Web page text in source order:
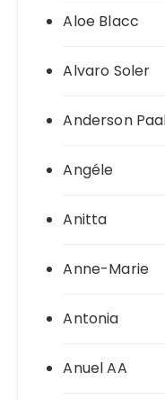
Aloe Blacc
Alvaro Soler
Anderson
Angéle
Anitta
Anne-Marie
Antonia
Anuel AA